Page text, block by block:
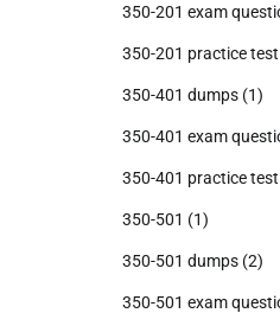
350-201 exam
350-201 practice test
350-401 dumps (1)
350-401 exam
350-401 practice test
350-501 (1)
350-501 dumps (2)
350-501 exam